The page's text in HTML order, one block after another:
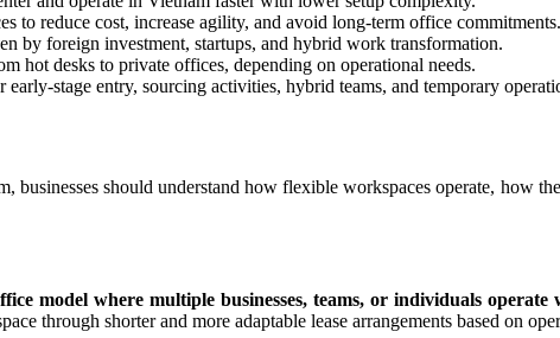
to reduce cost, increase agility, and avoid long-term office commitments.
by foreign investment, startups, and hybrid work transformation.
hot desks to private offices, depending on operational needs.
stage entry, sourcing activities, hybrid teams, and temporary
businesses should understand how flexible workspaces operate, how
model where multiple businesses, teams, or individuals
through shorter and more adaptable lease arrangements based on